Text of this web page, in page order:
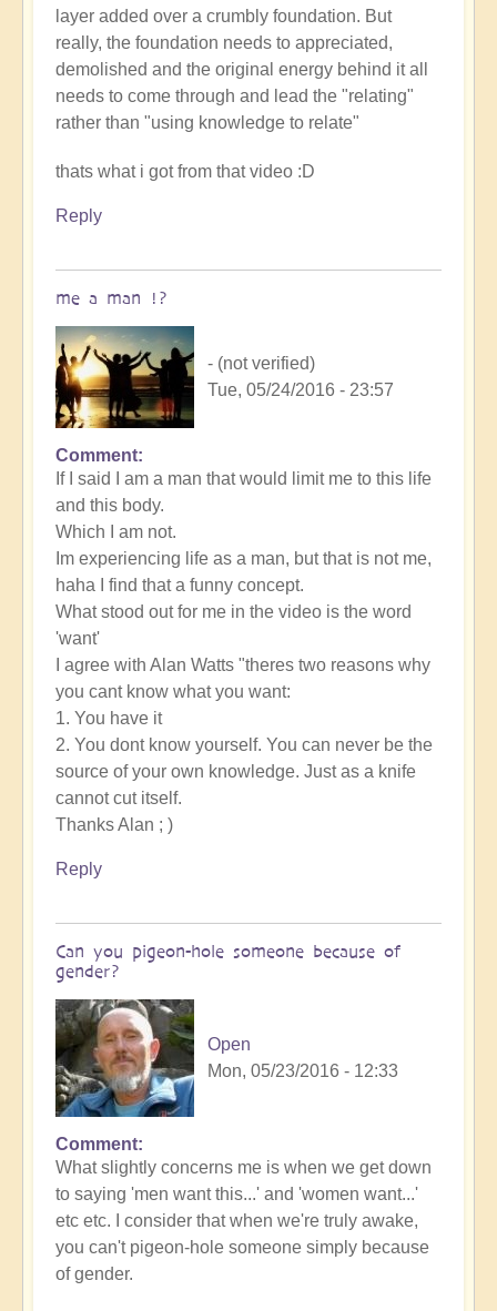
layer added over a crumbly foundation. But
really, the foundation needs to appreciated,
demolished and the original energy behind it all
needs to come through and lead the "relating"
rather than "using knowledge to relate"
thats what i got from that video :D
Reply
me a man !?
- (not verified)
Tue, 05/24/2016 - 23:57
Comment
If I said I am a man that would limit me to this life
and this body.
Which I am not.
Im experiencing life as a man, but that is not me,
haha I find that a funny concept.
What stood out for me in the video is the word
'want'
I agree with Alan Watts "theres two reasons why
you cant know what you want:
1. You have it
2. You dont know yourself. You can never be the
source of your own knowledge. Just as a knife
cannot cut itself.
Thanks Alan ; )
Reply
Can you pigeon-hole someone because of
gender?
Open
Mon, 05/23/2016 - 12:33
Comment
What slightly concerns me is when we get down
to saying 'men want this...' and 'women want...'
etc etc. I consider that when we're truly awake,
you can't pigeon-hole someone simply because
of gender.